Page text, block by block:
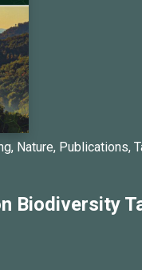
, Nature, Publications,
Biodiversity